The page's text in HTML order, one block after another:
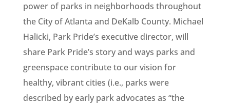
power of parks in neighborhoods throughout
the City of Atlanta and DeKalb County. Michael
Halicki, Park Pride’s executive director, will
share Park Pride’s story and ways parks and
greenspace contribute to our vision for
healthy, vibrant cities (i.e., parks were
described by early park advocates as “the